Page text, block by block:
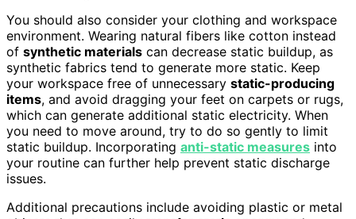
You should also consider your clothing and workspace
environment. Wearing natural fibers like cotton instead
of synthetic materials can decrease static buildup, as
synthetic fabrics tend to generate more static. Keep
your workspace free of unnecessary static-producing
items, and avoid dragging your feet on carpets or rugs,
which can generate additional static electricity. When
you need to move around, try to do so gently to limit
static buildup. Incorporating anti-static measures into
your routine can further help prevent static discharge
issues.
Additional precautions include avoiding plastic or metal